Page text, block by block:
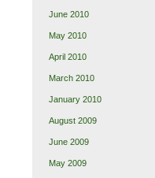
June 2010
May 2010
April 2010
March 2010
January 2010
August 2009
June 2009
May 2009